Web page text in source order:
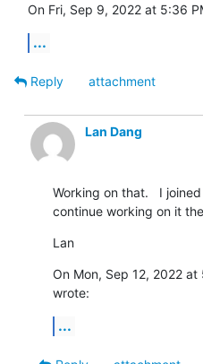
On Fri, Sep 9, 2022 at 5:36
...
Reply attachment
Lan Dang
Working on that.   I
continue working on it
Lan
On Mon, Sep 12, 2022
wrote:
...